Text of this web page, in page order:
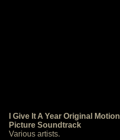
I Give It A Year Original Motion
Picture Soundtrack
Various artists.